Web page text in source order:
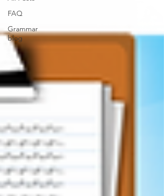
FAQ
Grammar
blog